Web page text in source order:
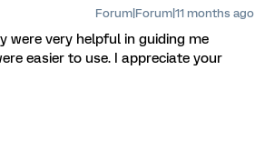
Forum|Forum|11 months ago
were very helpful in guiding me
easier to use. I appreciate your